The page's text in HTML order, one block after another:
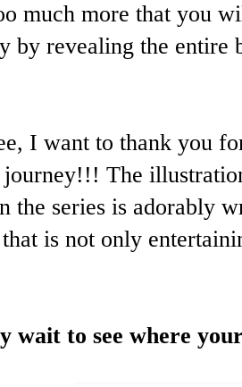
much more that you
by revealing the entire
I want to thank you
journey!!! The
the series is adorably
is not only
wait to see where